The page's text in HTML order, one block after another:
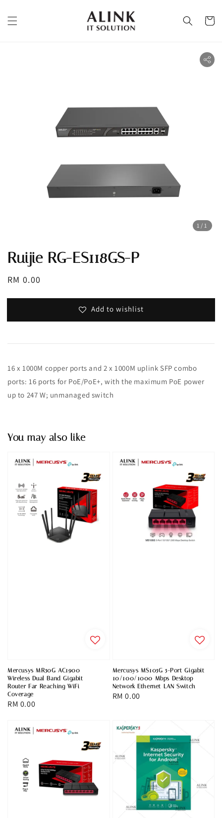
1 /1
Ruijie RG-ES118GS-P
Regular
RM 0.00
Add to wishlist
16 x 1000M copper ports and 2 x 1000M uplink SFP combo
ports: 16 ports for PoE/PoE+, with the maximum PoE power
up to 247 W; unmanaged switch
You may also like
Mercusys MR50G AC1900
Wireless Dual Band Gigabit
Router Far Reaching WiFi
Coverage
Regular
RM 0.00
Mercusys MS105G 5-Port Gigabit
10/100/1000 Mbps Desktop
Network Ethernet LAN Switch
Regular
RM 0.00